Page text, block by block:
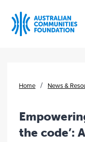
Home / News &
the code’: